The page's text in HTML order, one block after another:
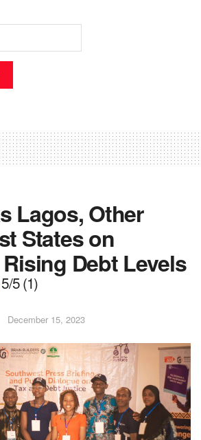
Lagos, Other
States on
Debt Levels
5/5(1)
December 15, 2023